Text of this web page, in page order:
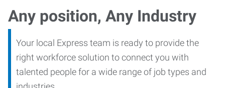
Any position, Any Industry
Your local Express team is ready to provide the
right workforce solution to connect you with
talented people for a wide range of job types and